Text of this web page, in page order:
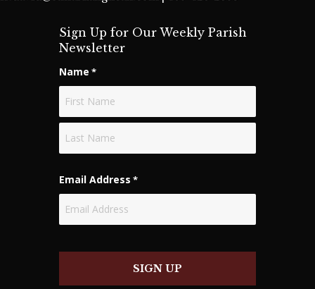
Sign Up for Our Weekly Parish
Newsletter
Name *
First
Email Address *
SIGN UP